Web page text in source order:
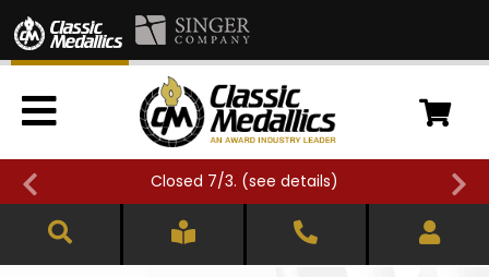
Closed 7/3. (see details)